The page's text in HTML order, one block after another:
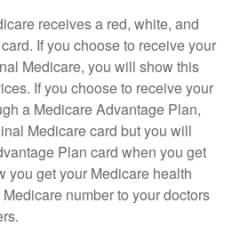
receives a red, white, and
If you choose to receive your
Medicare, you will show this
If you choose to receive your
a Medicare Advantage Plan,
Medicare card but you will
Plan card when you get
you get your Medicare health
number to your doctors